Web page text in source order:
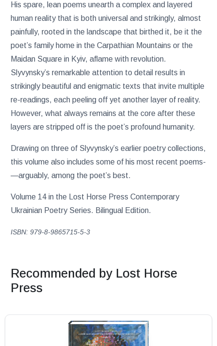
His spare, lean poems unearth a complex and layered
human reality that is both universal and strikingly, almost
painfully, rooted in the landscape that birthed it, be it the
poet’s family home in the Carpathian Mountains or the
Maidan Square in Kyiv, aflame with revolution.
Slyvynsky’s remarkable attention to detail results in
strikingly beautiful and enigmatic texts that invite multiple
re-readings, each peeling off yet another layer of reality.
However, what always remains at the core after these
layers are stripped off is the poet’s profound humanity.
Drawing on three of Slyvynsky’s earlier poetry collections,
this volume also includes some of his most recent poems­
—arguably, among the poet’s best.
Volume 14 in the Lost Horse Press Contemporary
Ukrainian Poetry Series. Bilingual Edition.
ISBN: 979-8-9865715-5-3
Recommended by Lost Horse
Press